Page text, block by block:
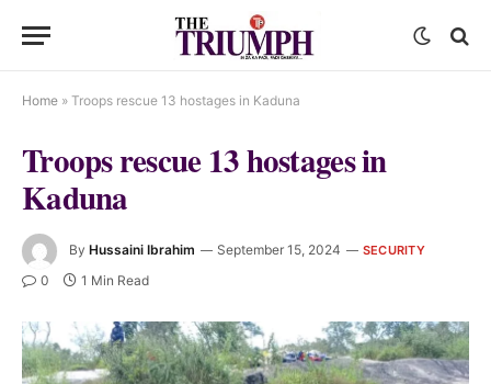
Home » Troops rescue 13 hostages in Kaduna
Troops rescue 13 hostages in
Kaduna
By Hussaini Ibrahim September 15, 2024 SECURITY
0 1 Min Read